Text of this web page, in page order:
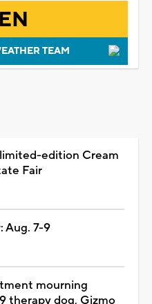
TEAM
edition Cream
Fair
Aug. 7-9
mourning
therapy dog, Gizmo